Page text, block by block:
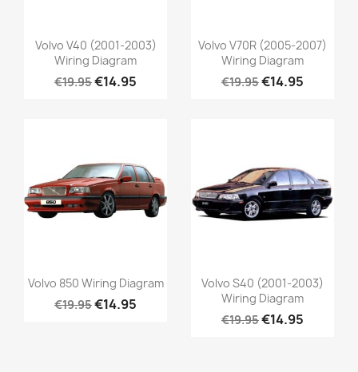
Volvo V40 (2001-2003)
Wiring Diagram
€19.95€14.95
Volvo V70R (2005-2007)
Wiring Diagram
€19.95€14.95
Volvo 850 Wiring Diagram
€19.95€14.95
Volvo S40 (2001-2003)
Wiring Diagram
€19.95€14.95